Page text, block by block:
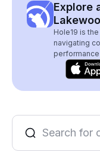
Explore
Hole19 is
navigating